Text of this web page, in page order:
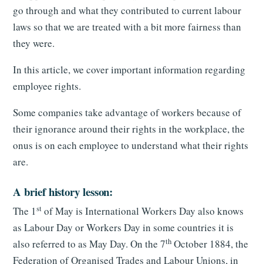
go through and what they contributed to current labour
laws so that we are treated with a bit more fairness than
they were.
In this article, we cover important information regarding
employee rights.
Some companies take advantage of workers because of
their ignorance around their rights in the workplace, the
onus is on each employee to understand what their rights
are.
A brief history lesson:
The 1st of May is International Workers Day also knows
as Labour Day or Workers Day in some countries it is
also referred to as May Day. On the 7th October 1884, the
Federation of Organised Trades and Labour Unions, in